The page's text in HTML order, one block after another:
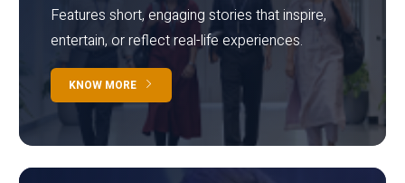
Features short, engaging stories that inspire,
entertain, or reflect real-life experiences.
KNOW MORE